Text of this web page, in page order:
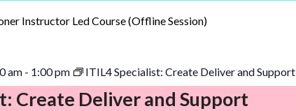
Instructor Led Course (Offline Session)
am- 1:00 pm ITIL4 Specialist: Create Deliver and Support
Create Deliver and Support